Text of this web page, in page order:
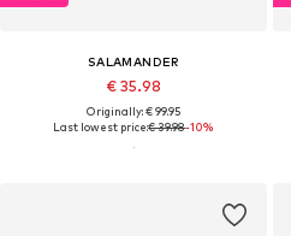
SALAMANDER
€ 35.98
Originally: € 99.95
Last lowest price:€ 39.98-10%